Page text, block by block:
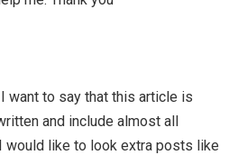
want to say that this article is
and include almost all
would like to look extra posts like